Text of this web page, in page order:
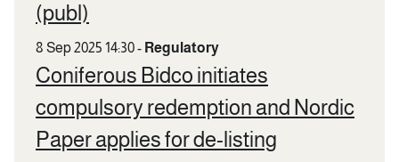
(publ)
8 Sep 2025 14:30- Regulatory
Coniferous Bidco initiates
compulsory redemption and Nordic
Paper applies for de-listing